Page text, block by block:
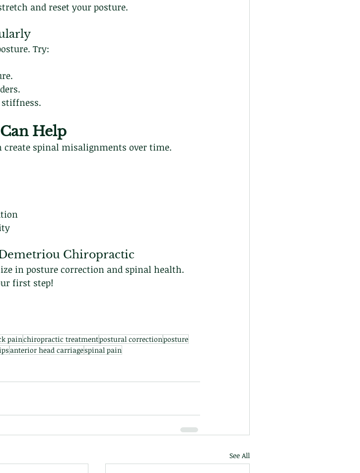
and reset your posture.
Try:
stiffness.
Help
spinal misalignments over time.
Chiropractic
in posture correction and spinal health.
first step!
painchiropractic treatmentpostural correctionposture
anterior head carriagespinal pain
See All